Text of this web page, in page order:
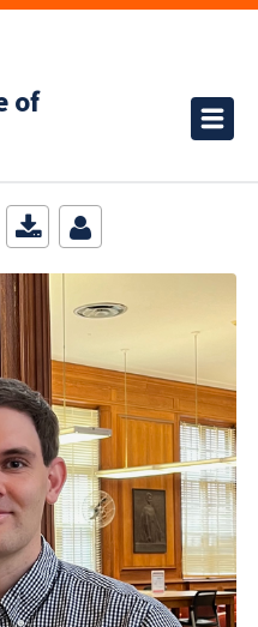
of